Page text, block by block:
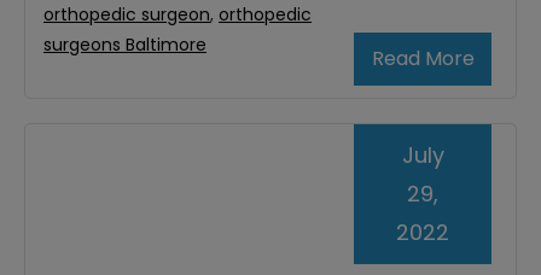
Read More
orthopedic surgeon, orthopedic
surgeons Baltimore
July
29,
2022